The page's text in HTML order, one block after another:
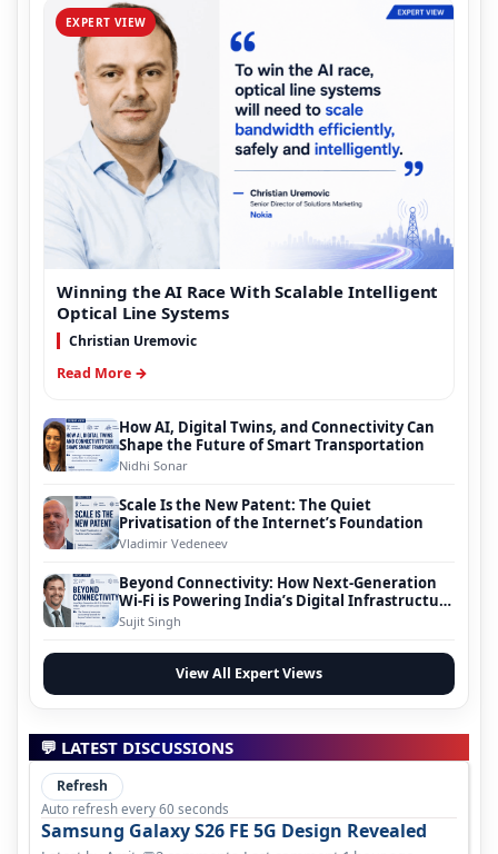
EXPERT VIEW
Winning the AI Race With Scalable Intelligent
Optical Line Systems
Christian Uremovic
Read More →
How AI, Digital Twins, and Connectivity Can
Shape the Future of Smart Transportation
Nidhi Sonar
Scale Is the New Patent: The Quiet
Privatisation of the Internet’s Foundation
Vladimir Vedeneev
Beyond Connectivity: How Next-Generation
Wi-Fi is Powering India’s Digital Infrastructure
Evolution
Sujit Singh
View All Expert Views
💬 LATEST DISCUSSIONS
Refresh
Auto refresh every 60 seconds
Samsung Galaxy S26 FE 5G Design Revealed